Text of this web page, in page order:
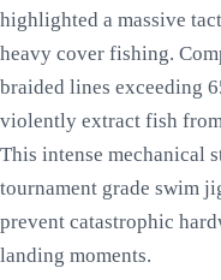
highlighted a massive
heavy cover fishing.
braided lines exceeding
violently extract fish
This intense mechanical
tournament grade swim
prevent catastrophic
landing moments.